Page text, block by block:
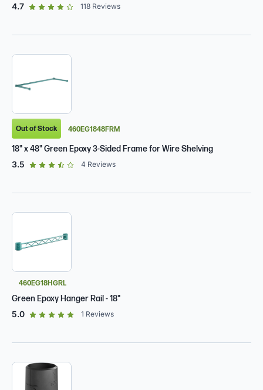
4.7out of 5 star rating
118 Reviews
Out of Stock 460EG1848FRM
18" x 48" Green Epoxy 3-Sided Frame for Wire Shelving
3.5 out of 5 star rating
4 Reviews
460EG18HGRL
Green Epoxy Hanger Rail - 18"
5.0out of 5 star rating
1 Reviews